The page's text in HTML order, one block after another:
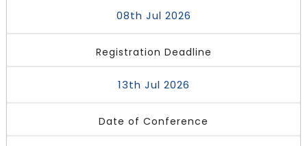
08th Jul 2026
Registration Deadline
13th Jul 2026
Date of Conference